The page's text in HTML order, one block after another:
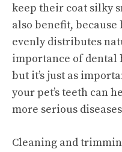
keep their coat silky
also benefit,
evenly distributes
importance of dental
but it’s just as
your pet’s teeth can
more serious
Cleaning and